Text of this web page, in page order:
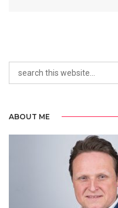
ABOUT ME